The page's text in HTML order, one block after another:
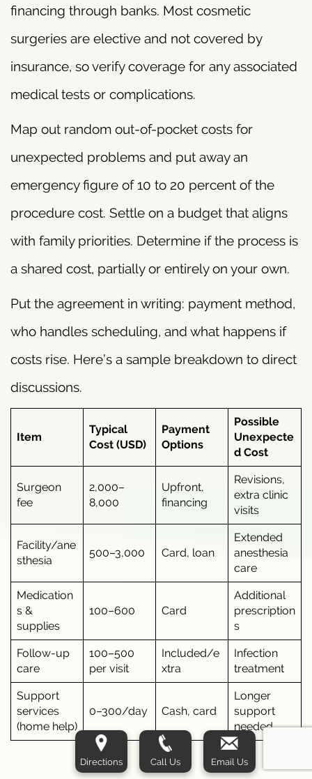
financing through banks. Most cosmetic
surgeries are elective and not covered by
insurance, so verify coverage for any associated
medical tests or complications.
Map out random out-of-pocket costs for
unexpected problems and put away an
emergency figure of 10 to 20 percent of the
procedure cost. Settle on a budget that aligns
with family priorities. Determine if the process is
a shared cost, partially or entirely on your own.
Put the agreement in writing: payment method,
who handles scheduling, and what happens if
costs rise. Here’s a sample breakdown to direct
discussions.
Item
Typical
Cost (USD)
Payment
Options
Possible
Unexpecte
d Cost
Surgeon
fee
2,000–
8,000
Upfront,
financing
Revisions,
extra clinic
visits
Facility/ane
sthesia
500–3,000 Card, loan
Extended
anesthesia
care
Medication
s &
supplies
100–600 Card
Additional
prescription
s
Follow-up
care
100–500
per visit
Included/e
xtra
Infection
treatment
Support
services
(home help)
0–300/day Cash, card
Longer
support
needed
Directions Call Us Email Us